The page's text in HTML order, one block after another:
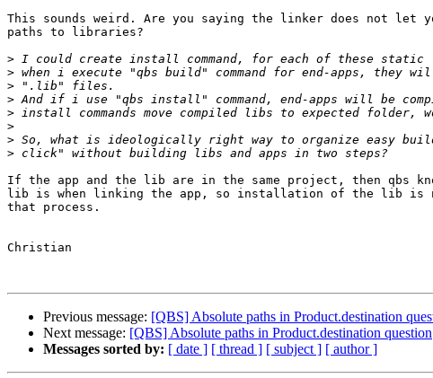
This sounds weird. Are you saying the linker does not let
paths to libraries?
>
>
>
>
>
>
>
>
If the app and the lib are in the same project, then qbs
lib is when linking the app, so installation of the lib is
that process.
Christian
Previous message: [QBS] Absolute paths in Product.destination
Next message: [QBS] Absolute paths in Product.destination question
Messages sorted by: [ date ] [ thread ] [ subject ] [ author ]